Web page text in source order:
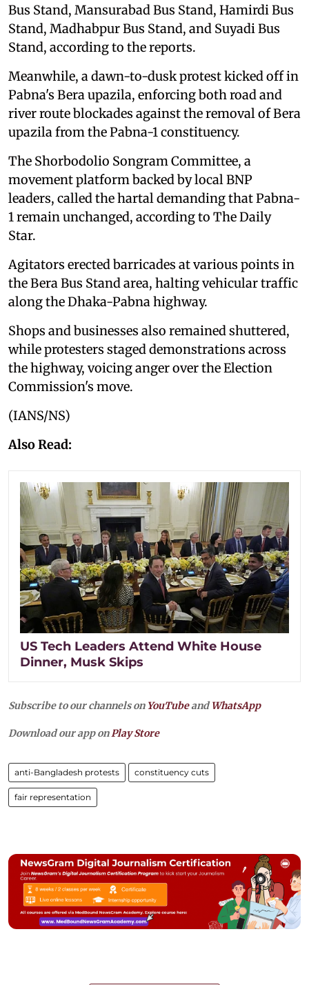
Bus Stand, Mansurabad Bus Stand, Hamirdi Bus
Stand, Madhabpur Bus Stand, and Suyadi Bus
Stand, according to the reports.
Meanwhile, a dawn-to-dusk protest kicked off in
Pabna's Bera upazila, enforcing both road and
river route blockades against the removal of Bera
upazila from the Pabna-1 constituency.
The Shorbodolio Songram Committee, a
movement platform backed by local BNP
leaders, called the hartal demanding that Pabna-
1 remain unchanged, according to The Daily
Star.
Agitators erected barricades at various points in
the Bera Bus Stand area, halting vehicular traffic
along the Dhaka-Pabna highway.
Shops and businesses also remained shuttered,
while protesters staged demonstrations across
the highway, voicing anger over the Election
Commission's move.
(IANS/NS)
Also Read:
US Tech Leaders Attend White House
Dinner, Musk Skips
Subscribe to our channels on YouTubeandWhatsApp
Download our app onPlay Store
anti-Bangladesh protests constituency cuts
fair representation